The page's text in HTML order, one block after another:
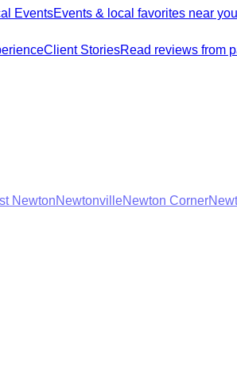
EventsEvents & local favorites near you
Client StoriesRead reviews from
NewtonNewtonvilleNewton Corner